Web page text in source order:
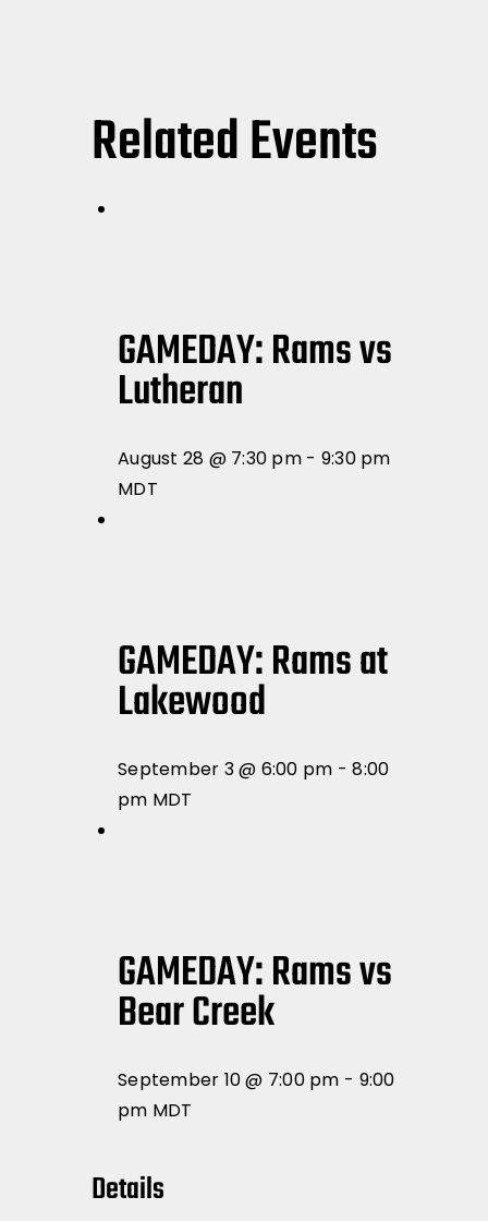
Details
Related Events
GAMEDAY: Rams vs
Lutheran
August 28 @ 7:30 pm- 9:30 pm
MDT
GAMEDAY: Rams at
Lakewood
September 3 @ 6:00 pm -8:00
pm MDT
GAMEDAY: Rams vs
Bear Creek
September 10 @ 7:00 pm - 9:00
pm MDT